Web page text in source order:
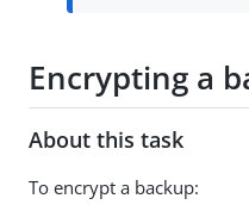
Encrypting a
About this task
To encrypt a backup: